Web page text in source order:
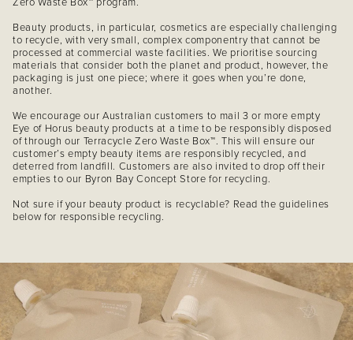
Beauty products, in particular, cosmetics are especially challenging
to recycle, with very small, complex componentry that cannot be
processed at commercial waste facilities. We prioritise sourcing
materials that consider both the planet and product, however, the
packaging is just one piece; where it goes when you’re done,
another.
We encourage our Australian customers to mail 3 or more empty
Eye of Horus beauty products at a time to be responsibly disposed
of through our Terracycle Zero Waste Box™. This will ensure our
customer’s empty beauty items are responsibly recycled, and
deterred from landfill. Customers are also invited to drop off their
empties to our Byron Bay Concept Store for recycling.
Not sure if your beauty product is recyclable? Read the guidelines
below for responsible recycling.